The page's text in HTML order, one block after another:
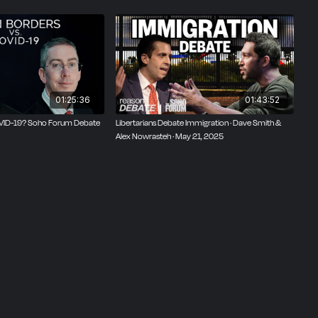
01:25:36
19? Soho Forum Debate
01:43:52
Libertarians Debate Immigration · Dave Smith &
Alex Nowrasteh · May 21, 2025